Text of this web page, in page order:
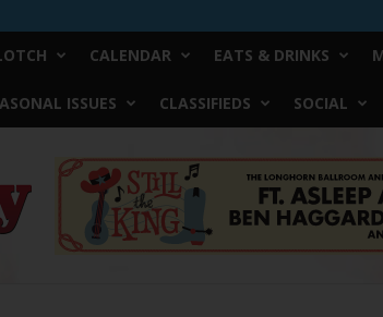
CALENDAR EATS & DRINKS
ISSUES CLASSIFIEDS SOCIAL